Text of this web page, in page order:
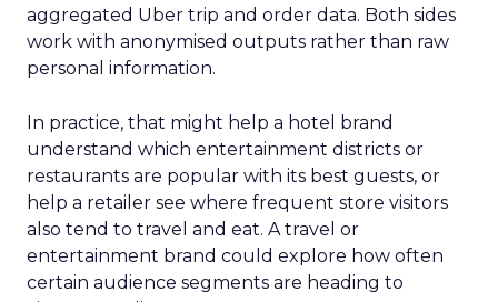
aggregated Uber trip and order data. Both sides
work with anonymised outputs rather than raw
personal information.
In practice, that might help a hotel brand
understand which entertainment districts or
restaurants are popular with its best guests, or
help a retailer see where frequent store visitors
also tend to travel and eat. A travel or
entertainment brand could explore how often
certain audience segments are heading to